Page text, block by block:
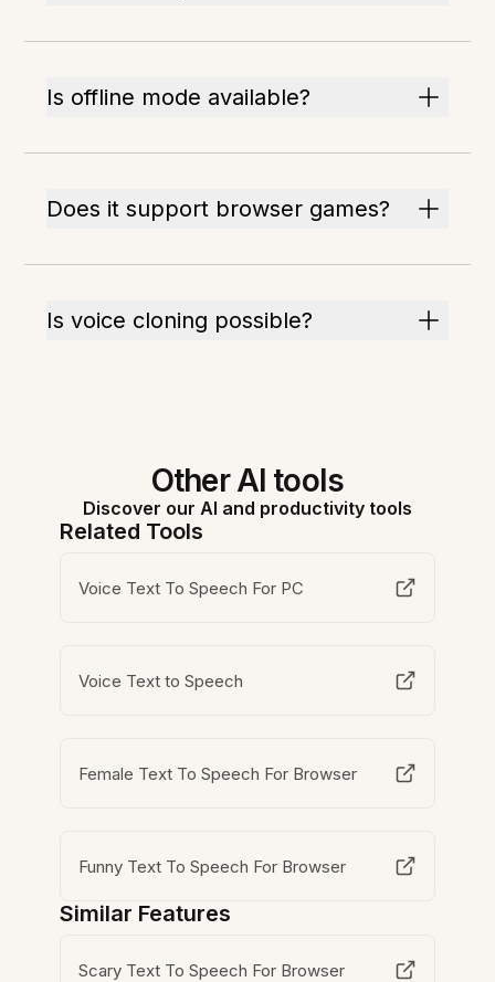
Is offline mode available?
Does it support browser games?
Is voice cloning possible?
Other AI tools
Discover our AI and productivity tools
Related Tools
Voice Text To Speech For PC
Voice Text to Speech
Female Text To Speech For Browser
Funny Text To Speech For Browser
Similar Features
Scary Text To Speech For Browser